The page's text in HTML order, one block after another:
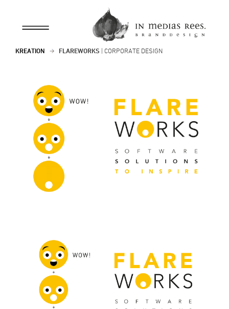
KREATION FLAREWORKS | CORPORATE DESIGN